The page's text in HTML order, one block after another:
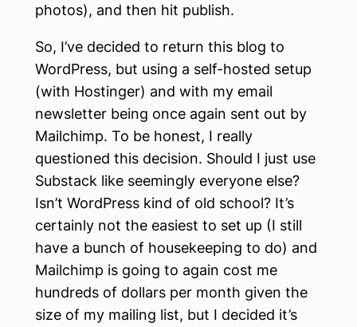
photos), and then hit publish.
So, I’ve decided to return this blog to
WordPress, but using a self-hosted setup
(with Hostinger) and with my email
newsletter being once again sent out by
Mailchimp. To be honest, I really
questioned this decision. Should I just use
Substack like seemingly everyone else?
Isn’t WordPress kind of old school? It’s
certainly not the easiest to set up (I still
have a bunch of housekeeping to do) and
Mailchimp is going to again cost me
hundreds of dollars per month given the
size of my mailing list, but I decided it’s